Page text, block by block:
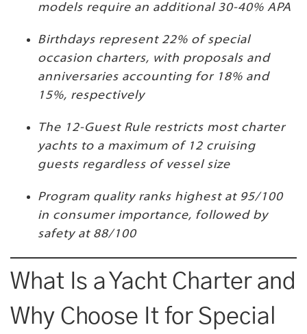
models require an additional 30-40% APA
Birthdays represent 22% of special
occasion charters, with proposals and
anniversaries accounting for 18% and
15%, respectively
The 12-Guest Rule restricts most charter
yachts to a maximum of 12 cruising
guests regardless of vessel size
Program quality ranks highest at 95/100
in consumer importance, followed by
safety at 88/100
What Is a Yacht Charter and
Why Choose It for Special